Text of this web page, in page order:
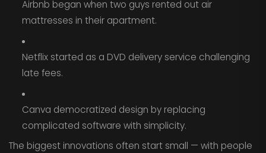
Airbnb began when two guys rented out air
mattresses in their apartment.
Netflix started as a DVD delivery service challenging
late fees.
Canva democratized design by replacing
complicated software with simplicity.
The biggest innovations often start small — with people